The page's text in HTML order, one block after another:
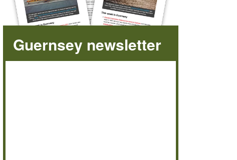
Guernsey newsletter